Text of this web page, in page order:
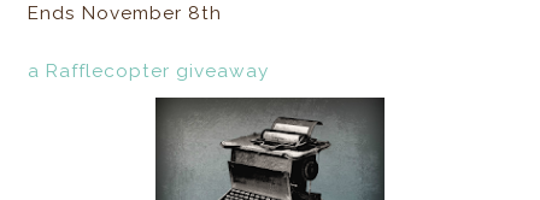
Ends November 8th
a Rafflecopter giveaway